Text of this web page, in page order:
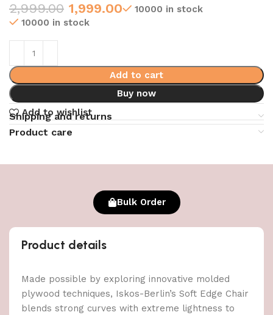
2,999.00 1,999.00
10000 in stock
10000 in stock
Add to cart
Buy now
Add to wishlist
Shipping and returns
Product care
Bulk Order
Product details
Made possible by exploring innovative molded
plywood techniques, Iskos-Berlin’s Soft Edge Chair
blends strong curves with extreme lightness to